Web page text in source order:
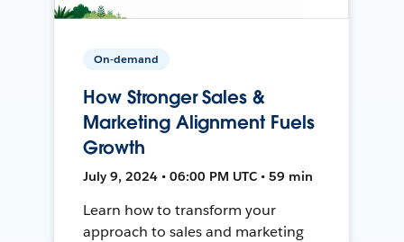
On-demand
How Stronger Sales &
Marketing Alignment Fuels
Growth
July 9, 2024 • 06:00 PM UTC • 59 min
Learn how to transform your
approach to sales and marketing